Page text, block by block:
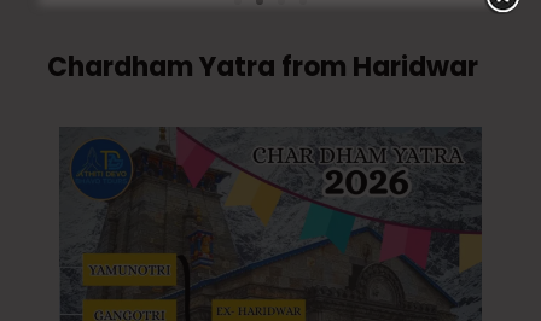
Chardham Yatra from Haridwar